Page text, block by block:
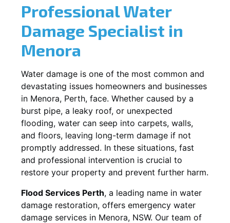
Professional Water
Damage Specialist in
Menora
Water damage is one of the most common and
devastating issues homeowners and businesses
in Menora, Perth, face. Whether caused by a
burst pipe, a leaky roof, or unexpected
flooding, water can seep into carpets, walls,
and floors, leaving long-term damage if not
promptly addressed. In these situations, fast
and professional intervention is crucial to
restore your property and prevent further harm.
Flood Services Perth, a leading name in water
damage restoration, offers emergency water
damage services in Menora, NSW. Our team of